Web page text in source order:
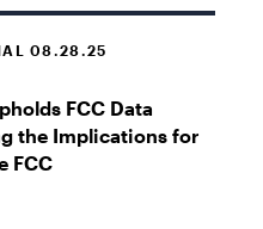
08.28.25
FCC Data
the Implications for
FCC